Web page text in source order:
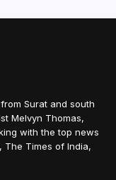
Surat and south
Melvyn Thomas,
with the top news
The Times of India,